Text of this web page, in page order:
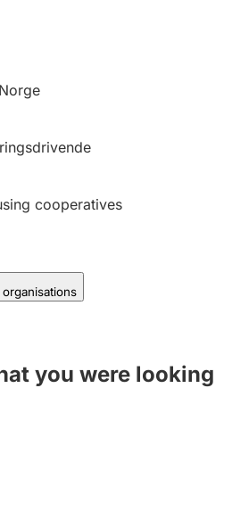
Norge
cooperatives
you were looking